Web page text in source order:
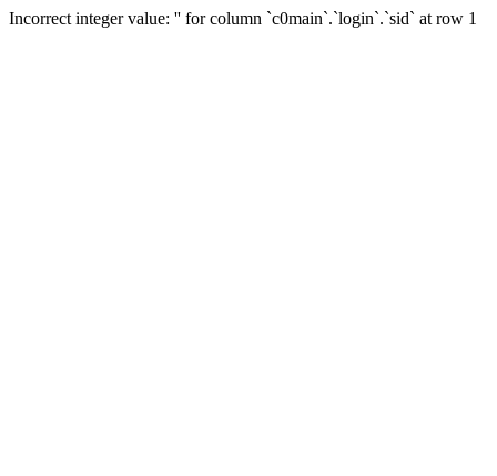
Incorrect integer value: '' for column `c0main`.`login`.`sid` at row 1